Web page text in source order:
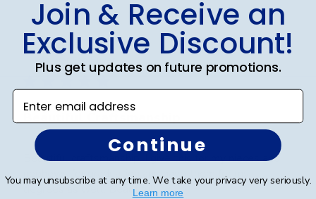
Lorie T. 🇺🇸
Verified Buyer
Beautiful craftsmanship, I give this for my nieces and
nephews for graduation and have them for my
degrees as well. Beautiful!
28/12/25
Join & Receive an
Exclusive Discount!
Plus get updates on future promotions.
Enter email address
Continue
You may unsubscribe at any time. We take your privacy very seriously.
Learn more